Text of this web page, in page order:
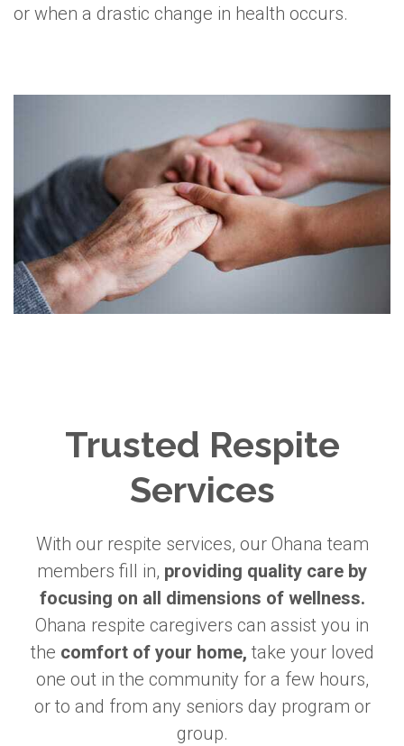
or when a drastic change in health occurs.
Trusted Respite
Services
With our respite services, our Ohana team
members fill in, providing quality care by
focusing on all dimensions of wellness.
Ohana respite caregivers can assist you in
the comfort of your home, take your loved
one out in the community for a few hours,
or to and from any seniors day program or
group.